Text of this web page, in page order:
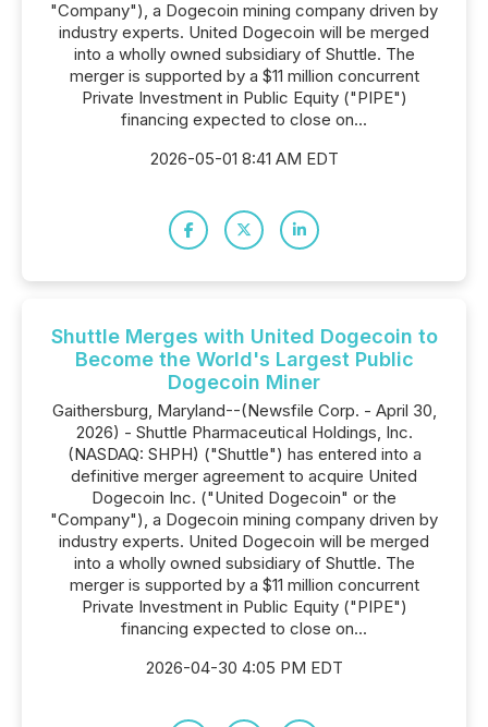
"Company"), a Dogecoin mining company driven by
industry experts. United Dogecoin will be merged
into a wholly owned subsidiary of Shuttle. The
merger is supported by a $11 million concurrent
Private Investment in Public Equity ("PIPE")
financing expected to close on...
2026-05-01 8:41 AM EDT
Shuttle Merges with United Dogecoin to
Become the World's Largest Public
Dogecoin Miner
Gaithersburg, Maryland--(Newsfile Corp. - April 30,
2026) - Shuttle Pharmaceutical Holdings, Inc.
(NASDAQ: SHPH) ("Shuttle") has entered into a
definitive merger agreement to acquire United
Dogecoin Inc. ("United Dogecoin" or the
"Company"), a Dogecoin mining company driven by
industry experts. United Dogecoin will be merged
into a wholly owned subsidiary of Shuttle. The
merger is supported by a $11 million concurrent
Private Investment in Public Equity ("PIPE")
financing expected to close on...
2026-04-30 4:05 PM EDT